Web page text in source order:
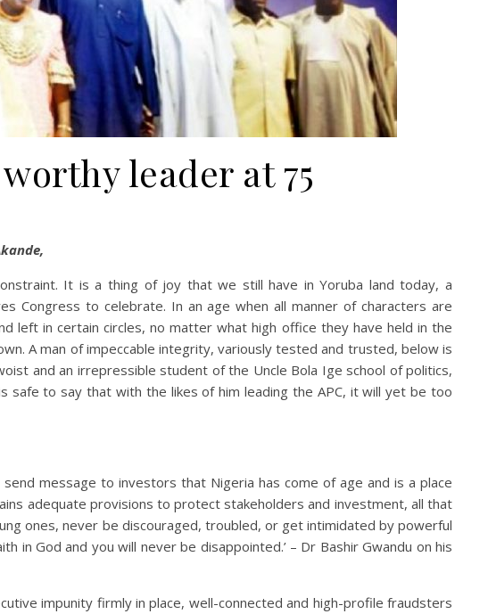
leader at 75
It is a thing of joy that we still have in Yoruba land today, a
Congress to celebrate. In an age when all manner of characters are
left in certain circles, no matter what high office they have held in the
A man of impeccable integrity, variously tested and trusted, below is
and an irrepressible student of the Uncle Bola Ige school of politics,
safe to say that with the likes of him leading the APC, it will yet be too
message to investors that Nigeria has come of age and is a place
adequate provisions to protect stakeholders and investment, all that
ones, never be discouraged, troubled, or get intimidated by powerful
God and you will never be disappointed.’ – Dr Bashir Gwandu on his
impunity firmly in place, well-connected and high-profile fraudsters